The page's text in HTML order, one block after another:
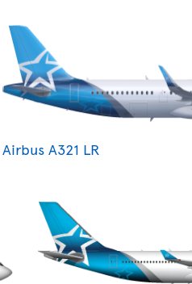
Airbus A321 LR